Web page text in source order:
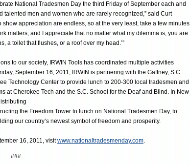
National Tradesmen Day the third Friday of September each and
men and women who are rarely recognized,” said Curt
show appreciation are endless, so at the very least, take a few minutes
matters, and I appreciate that no matter what my dilemma is, you are
a toilet that flushes, or a roof over my head.’”
to our society, IRWIN Tools has coordinated multiple activities
September 16, 2011, IRWIN is partnering with the Gaffney, S.C.
Technology Center to provide lunch to 200-300 local tradesmen and
at Cherokee Tech and the S.C. School for the Deaf and Blind. In New
the Freedom Tower to lunch on National Tradesmen Day, to
our country’s newest symbol of freedom and prosperity.
16, 2011, visitwww.nationaltradesmenday.com.
###